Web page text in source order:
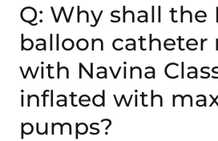
Q: Why shall the
balloon catheter
with Navina
inflated with
pumps?